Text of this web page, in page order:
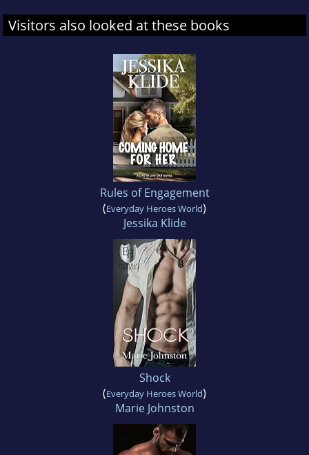
Visitors also looked at these books
Rules of Engagement
(Everyday Heroes World)
Jessika Klide
Shock
(Everyday Heroes World)
Marie Johnston